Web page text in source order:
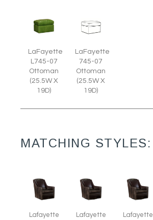
LaFayette
L745-07
Ottoman
(25.5W X
19D)
LaFayette
745-07
Ottoman
(25.5W X
19D)
MATCHING STYLES:
Lafayette
Lafayette
Lafayette